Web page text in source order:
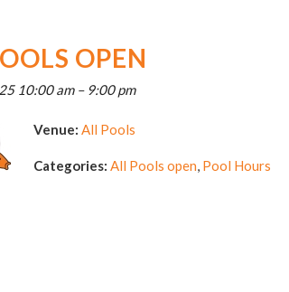
OPEN
10:00 am– 9:00 pm
Venue: All Pools
Categories: All Pools open, Pool Hours